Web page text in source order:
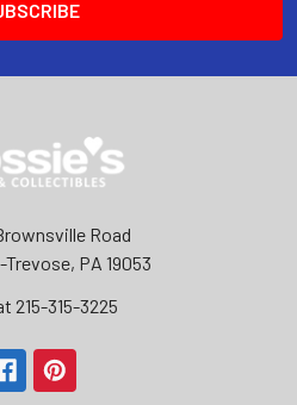
Road
PA 19053
215-315-3225‬